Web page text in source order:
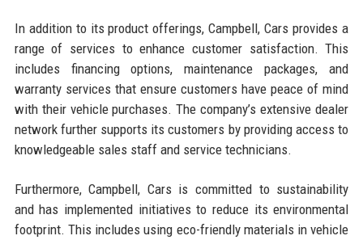
In addition to its product offerings, Campbell, Cars provides a
range of services to enhance customer satisfaction. This
includes financing options, maintenance packages, and
warranty services that ensure customers have peace of mind
with their vehicle purchases. The company’s extensive dealer
network further supports its customers by providing access to
knowledgeable sales staff and service technicians.
Furthermore, Campbell, Cars is committed to sustainability
and has implemented initiatives to reduce its environmental
footprint. This includes using eco-friendly materials in vehicle